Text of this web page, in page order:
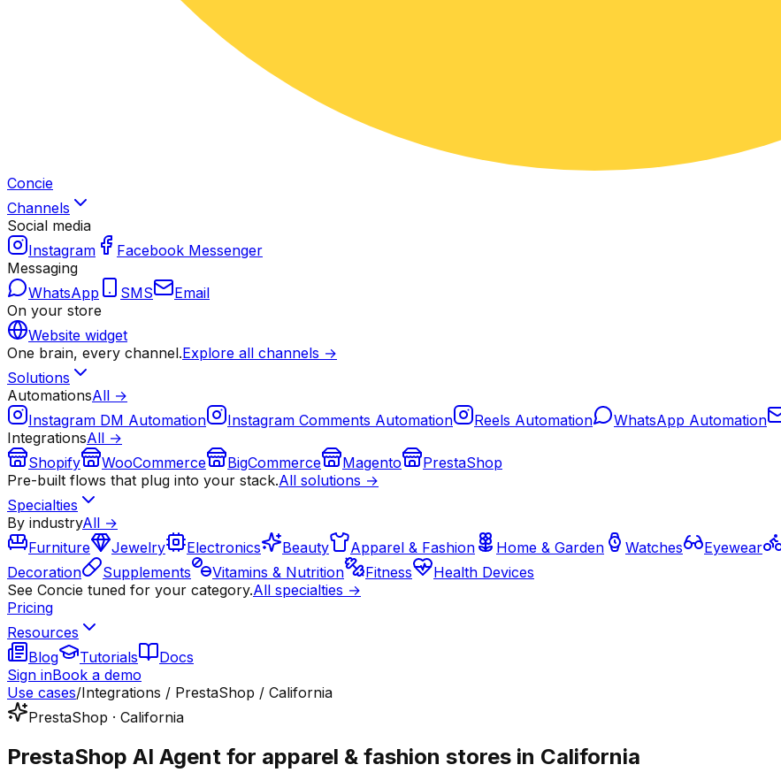
Concie
Channels
Social media
Instagram
Facebook Messenger
Messaging
WhatsApp
SMS
Email
On your store
Website widget
One brain, every channel.Explore all channels →
Solutions
AutomationsAll →
Instagram DM Automation
Instagram Comments Automation Reels Automation WhatsApp Automation
IntegrationsAll →
Shopify
WooCommerce BigCommerce Magento
PrestaShop
Pre-built flows that plug into your stack.All solutions →
Specialties
By industryAll →
Furniture
Jewelry Electronics Beauty Apparel & Fashion Home & Garden Watches Eyewear
Decoration
Supplements Vitamins & Nutrition Fitness
Health Devices
See Concie tuned for your category.All specialties →
Pricing
Resources
Blog
Tutorials
Docs
Sign inBook a demo
Use cases/Integrations / PrestaShop / California
PrestaShop · California
PrestaShop AI Agent for apparel & fashion stores in California